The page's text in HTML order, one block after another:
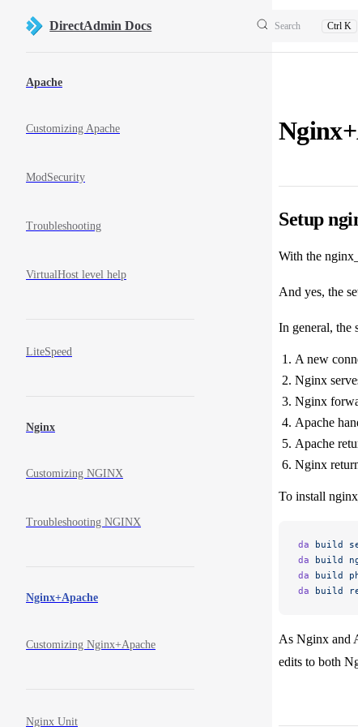
Skip to content
DirectAdmin Docs Search Ctrl K
Apache
Customizing Apache
ModSecurity
Troubleshooting
VirtualHost level help
LiteSpeed
Nginx
Customizing NGINX
Troubleshooting NGINX
Nginx+Apache
Customizing Nginx+Apache
Nginx Unit
Setup
With the
And yes, the
In general, the
A new
Nginx
Nginx
Apache
Apache
Nginx
To install
da build
da build
da build
da build
As Nginx and
edits to both